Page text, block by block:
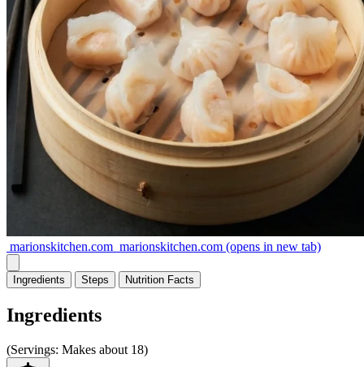
marionskitchen.com marionskitchen.com (opens in new tab)
Ingredients Steps Nutrition Facts
Ingredients
(Servings: Makes about 18)